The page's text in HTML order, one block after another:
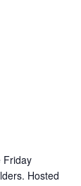
Friday
Hosted